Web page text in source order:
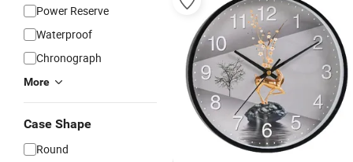
Power Reserve
Waterproof
Chronograph
More
Case Shape
Round